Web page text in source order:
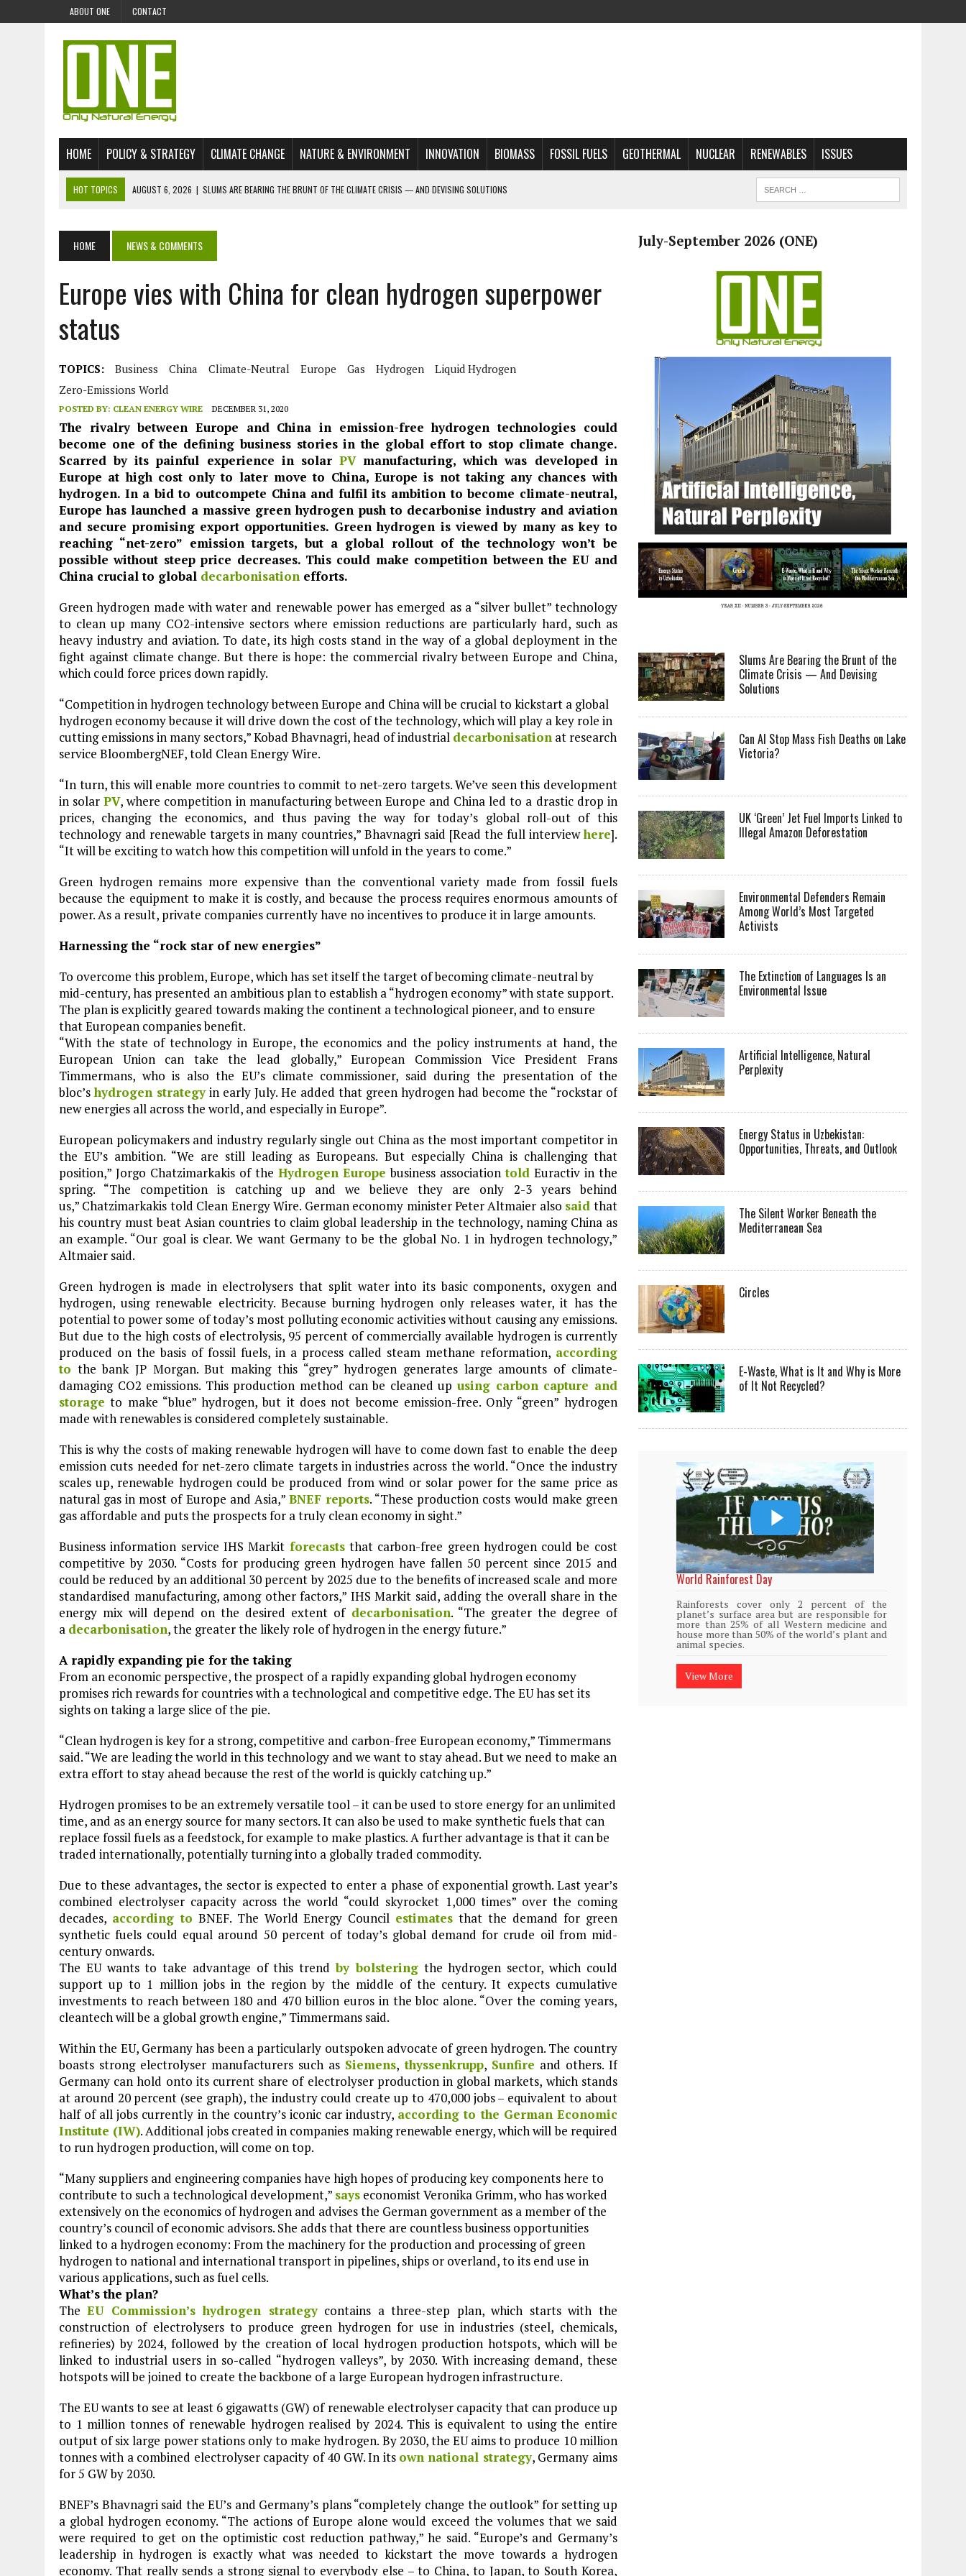
ABOUT ONE CONTACT
HOME POLICY & STRATEGY CLIMATE CHANGE NATURE & ENVIRONMENT INNOVATION BIOMASS FOSSIL FUELS GEOTHERMAL NUCLEAR RENEWABLES ISSUES
HOT TOPICS AUGUST 6, 2026 | SLUMS ARE BEARING THE BRUNT OF THE CLIMATE CRISIS — AND DEVISING SOLUTIONS
JULY 28, 2026 | ENVIRONMENTAL DEFENDERS REMAIN AMONG WORLD’S MOST TARGETED ACTIVISTS
THE EXTINCTION OF LANGUAGES IS AN ENVIRONMENTAL ISSUE
JULY 1, 2026
|
ENERGY STATUS IN UZBEKISTAN: OPPORTUNITIES, THREATS, AND OUTLOOK
JULY 1, 2026
E-WASTE, WHAT IS IT AND WHY IS MORE OF IT NOT RECYCLED?
HOME NEWS & COMMENTS
Europe vies with China for clean hydrogen superpower
status
TOPICS: Business China Climate-Neutral Europe Gas Hydrogen
Liquid Hydrogen
Zero-Emissions World
POSTED BY: CLEAN ENERGY WIRE DECEMBER 31, 2020
The rivalry between Europe and China in emission-free hydrogen technologies could
become one of the defining business stories in the global effort to stop climate change.
Scarred by its painful experience in solarPVmanufacturing, which was developed in
Europe at high cost only to later move to China, Europe is not taking any chances with
hydrogen. In a bid to outcompete China and fulfil its ambition to become climate-neutral,
Europe has launched a massive green hydrogen push to decarbonise industry and aviation
and secure promising export opportunities. Green hydrogen is viewed by many as key to
reaching “net-zero” emission targets, but a global rollout of the technology won’t be
possible without steep price decreases. This could make competition between the EU and
China crucial to global decarbonisation efforts.
Green hydrogen made with water and renewable power has emerged as a “silver bullet” technology
to clean up many CO2-intensive sectors where emission reductions are particularly hard, such as
heavy industry and aviation. To date, its high costs stand in the way of a global deployment in the
fight against climate change. But there is hope: the commercial rivalry between Europe and China,
which could force prices down rapidly.
“Competition in hydrogen technology between Europe and China will be crucial to kickstart a global
hydrogen economy because it will drive down the cost of the technology, which will play a key role in
cutting emissions in many sectors,” Kobad Bhavnagri, head of industrial decarbonisation at research
service BloombergNEF, told Clean Energy Wire.
“In turn, this will enable more countries to commit to net-zero targets. We’ve seen this development
in solarPV, where competition in manufacturing between Europe and China led to a drastic drop in
prices, changing the economics, and thus paving the way for today’s global roll-out of this
technology and renewable targets in many countries,” Bhavnagri said [Read the full interviewhere].
“It will be exciting to watch how this competition will unfold in the years to come.”
Green hydrogen remains more expensive than the conventional variety made from fossil fuels
because the equipment to make it is costly, and because the process requires enormous amounts of
power. As a result, private companies currently have no incentives to produce it in large amounts.
Harnessing the “rock star of new energies”
To overcome this problem, Europe, which has set itself the target of becoming climate-neutral by
mid-century, has presented an ambitious plan to establish a “hydrogen economy” with state support.
The plan is explicitly geared towards making the continent a technological pioneer, and to ensure
that European companies benefit.
“With the state of technology in Europe, the economics and the policy instruments at hand, the
European Union can take the lead globally,” European Commission Vice President Frans
Timmermans, who is also the EU’s climate commissioner, said during the presentation of the
bloc’shydrogen strategyin early July. He added that green hydrogen had become the “rockstar of
new energies all across the world, and especially in Europe”.
European policymakers and industry regularly single out China as the most important competitor in
the EU’s ambition. “We are still leading as Europeans. But especially China is challenging that
position,” Jorgo Chatzimarkakis of the Hydrogen Europe business associationtold Euractiv in the
spring. “The competition is catching up and we believe they are only 2-3 years behind
us,” Chatzimarkakis told Clean Energy Wire. German economy minister Peter Altmaier also said that
his country must beat Asian countries to claim global leadership in the technology, naming China as
an example. “Our goal is clear. We want Germany to be the global No. 1 in hydrogen technology,”
Altmaier said.
Green hydrogen is made in electrolysers that split water into its basic components, oxygen and
hydrogen, using renewable electricity. Because burning hydrogen only releases water, it has the
potential to power some of today’s most polluting economic activities without causing any emissions.
But due to the high costs of electrolysis, 95 percent of commercially available hydrogen is currently
produced on the basis of fossil fuels, in a process called steam methane reformation, according
to the bank JP Morgan. But making this “grey” hydrogen generates large amounts of climate-
damaging CO2 emissions. This production method can be cleaned up using carbon capture and
storage to make “blue” hydrogen, but it does not become emission-free. Only “green” hydrogen
made with renewables is considered completely sustainable.
This is why the costs of making renewable hydrogen will have to come down fast to enable the deep
emission cuts needed for net-zero climate targets in industries across the world. “Once the industry
scales up, renewable hydrogen could be produced from wind or solar power for the same price as
natural gas in most of Europe and Asia,” BNEF reports. “These production costs would make green
gas affordable and puts the prospects for a truly clean economy in sight.”
Business information service IHS Markit forecaststhat carbon-free green hydrogen could be cost
competitive by 2030. “Costs for producing green hydrogen have fallen 50 percent since 2015 and
could be reduced by an additional 30 percent by 2025 due to the benefits of increased scale and more
standardised manufacturing, among other factors,” IHS Markit said, adding the overall share in the
energy mix will depend on the desired extent of decarbonisation. “The greater the degree of
a decarbonisation, the greater the likely role of hydrogen in the energy future.”
A rapidly expanding pie for the taking
From an economic perspective, the prospect of a rapidly expanding global hydrogen economy
promises rich rewards for countries with a technological and competitive edge. The EU has set its
sights on taking a large slice of the pie.
“Clean hydrogen is key for a strong, competitive and carbon-free European economy,” Timmermans
said. “We are leading the world in this technology and we want to stay ahead. But we need to make an
extra effort to stay ahead because the rest of the world is quickly catching up.”
Hydrogen promises to be an extremely versatile tool – it can be used to store energy for an unlimited
time, and as an energy source for many sectors. It can also be used to make synthetic fuels that can
replace fossil fuels as a feedstock, for example to make plastics. A further advantage is that it can be
traded internationally, potentially turning into a globally traded commodity.
Due to these advantages, the sector is expected to enter a phase of exponential growth. Last year’s
combined electrolyser capacity across the world “could skyrocket 1,000 times” over the coming
decades, according to BNEF. The World Energy Council estimates that the demand for green
synthetic fuels could equal around 50 percent of today’s global demand for crude oil from mid-
century onwards.
The EU wants to take advantage of this trendby bolsteringthe hydrogen sector, which could
support up to 1 million jobs in the region by the middle of the century. It expects cumulative
investments to reach between 180 and 470 billion euros in the bloc alone. “Over the coming years,
cleantech will be a global growth engine,” Timmermans said.
Within the EU, Germany has been a particularly outspoken advocate of green hydrogen. The country
boasts strong electrolyser manufacturers such as Siemens,thyssenkrupp, Sunfire and others. If
Germany can hold onto its current share of electrolyser production in global markets, which stands
at around 20 percent (see graph), the industry could create up to 470,000 jobs – equivalent to about
half of all jobs currently in the country’s iconic car industry, according to the German Economic
Institute (IW). Additional jobs created in companies making renewable energy, which will be required
to run hydrogen production, will come on top.
“Many suppliers and engineering companies have high hopes of producing key components here to
contribute to such a technological development,” says economist Veronika Grimm, who has worked
extensively on the economics of hydrogen and advises the German government as a member of the
country’s council of economic advisors. She adds that there are countless business opportunities
linked to a hydrogen economy: From the machinery for the production and processing of green
hydrogen to national and international transport in pipelines, ships or overland, to its end use in
various applications, such as fuel cells.
What’s the plan?
TheEU Commission’s hydrogen strategycontains a three-step plan, which starts with the
construction of electrolysers to produce green hydrogen for use in industries (steel, chemicals,
refineries) by 2024, followed by the creation of local hydrogen production hotspots, which will be
linked to industrial users in so-called “hydrogen valleys”, by 2030. With increasing demand, these
hotspots will be joined to create the backbone of a large European hydrogen infrastructure.
The EU wants to see at least 6 gigawatts (GW) of renewable electrolyser capacity that can produce up
to 1 million tonnes of renewable hydrogen realised by 2024. This is equivalent to using the entire
output of six large power stations only to make hydrogen. By 2030, the EU aims to produce 10 million
tonnes with a combined electrolyser capacity of 40 GW. In its own national strategy, Germany aims
for 5 GW by 2030.
BNEF’s Bhavnagri said the EU’s and Germany’s plans “completely change the outlook” for setting up
a global hydrogen economy. “The actions of Europe alone would exceed the volumes that we said
were required to get on the optimistic cost reduction pathway,” he said. “Europe’s and Germany’s
leadership in hydrogen is exactly what was needed to kickstart the move towards a hydrogen
economy. That really sends a strong signal to everybody else – to China, to Japan, to South Korea,
July-September 2026 (ONE)
Slums Are Bearing the Brunt of the
Climate Crisis — And Devising
Solutions
Can AI Stop Mass Fish Deaths on Lake
Victoria?
UK ‘Green’ Jet Fuel Imports Linked to
Illegal Amazon Deforestation
Environmental Defenders Remain
Among World’s Most Targeted
Activists
The Extinction of Languages Is an
Environmental Issue
Artificial Intelligence, Natural
Perplexity
Energy Status in Uzbekistan:
Opportunities, Threats, and Outlook
The Silent Worker Beneath the
Mediterranean Sea
Circles
E-Waste, What is It and Why is More
of It Not Recycled?
Plastic litters one of the world's remotest
islands - Henderson Island
Plastic litters one of the world's remotest
islands - Henderson Island
View More
The Lost Bayou: Grand Bayou
Grand Bayou, LA. At one time, it was a lively
community of close-knit families, until they
were forced to leave. ©2020. Garde Voir Ci
magazine. Nicholls State University
View More
World Rainforest Day
Rainforests cover only 2 percent of the
planet’s surface area but are responsible for
more than 25% of all Western medicine and
house more than 50% of the world’s plant and
animal species.
View More